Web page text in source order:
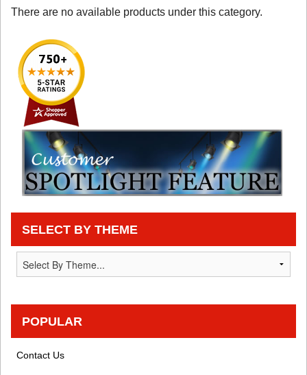
There are no available products under this category.
SELECT BY THEME
POPULAR
Contact Us